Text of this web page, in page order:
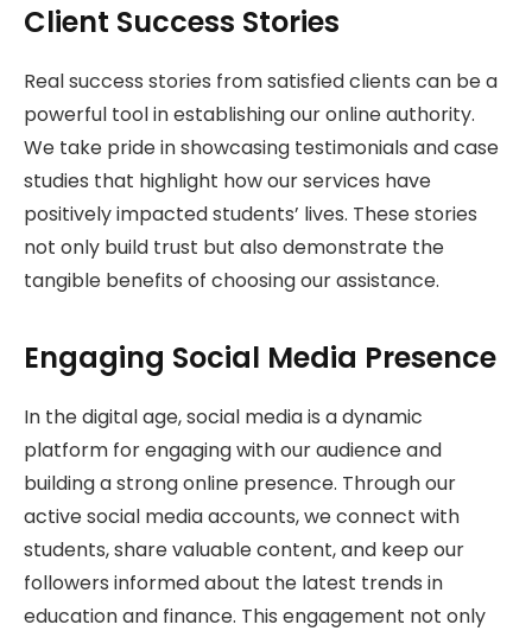
Client Success Stories
Real success stories from satisfied clients can be a
powerful tool in establishing our online authority.
We take pride in showcasing testimonials and case
studies that highlight how our services have
positively impacted students’ lives. These stories
not only build trust but also demonstrate the
tangible benefits of choosing our assistance.
Engaging Social Media Presence
In the digital age, social media is a dynamic
platform for engaging with our audience and
building a strong online presence. Through our
active social media accounts, we connect with
students, share valuable content, and keep our
followers informed about the latest trends in
education and finance. This engagement not only